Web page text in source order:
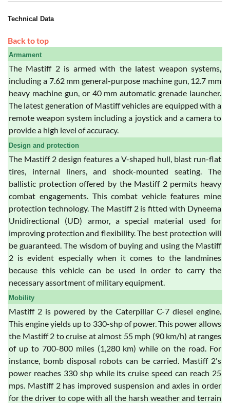
Technical Data
Back to top
Armament
The Mastiff 2 is armed with the latest weapon systems,
including a 7.62 mm general-purpose machine gun, 12.7 mm
heavy machine gun, or 40 mm automatic grenade launcher.
The latest generation of Mastiff vehicles are equipped with a
remote weapon system including a joystick and a camera to
provide a high level of accuracy.
Design and protection
The Mastiff 2 design features a V-shaped hull, blast run-flat
tires, internal liners, and shock-mounted seating. The
ballistic protection offered by the Mastiff 2 permits heavy
combat engagements. This combat vehicle features mine
protection technology. The Mastiff 2 is fitted with Dyneema
Unidirectional (UD) armor, a special material used for
improving protection and flexibility. The best protection will
be guaranteed. The wisdom of buying and using the Mastiff
2 is evident especially when it comes to the landmines
because this vehicle can be used in order to carry the
necessary assortment of military equipment.
Mobility
Mastiff 2 is powered by the Caterpillar C-7 diesel engine.
This engine yields up to 330-shp of power. This power allows
the Mastiff 2 to cruise at almost 55 mph (90 km/h) at ranges
of up to 700-800 miles (1,280 km) while on the road. For
instance, bomb disposal robots can be carried. Mastiff 2's
power reaches 330 shp while its cruise speed can reach 25
mps. Mastiff 2 has improved suspension and axles in order
for the driver to cope with all the harsh weather and terrain